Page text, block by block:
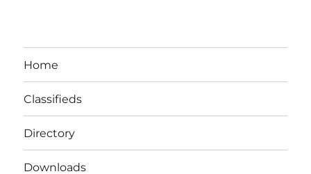
Home
Classifieds
Directory
Downloads